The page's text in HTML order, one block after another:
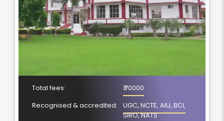
Total fees:
₹ 70000
Recognised & accredited:
UGC, NCTE, AIU, BCI,
SIRO, NATS